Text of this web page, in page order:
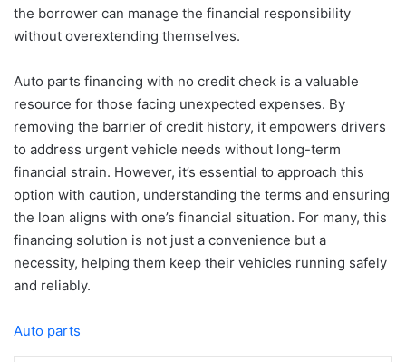
the borrower can manage the financial responsibility
without overextending themselves.
Auto parts financing with no credit check is a valuable
resource for those facing unexpected expenses. By
removing the barrier of credit history, it empowers drivers
to address urgent vehicle needs without long-term
financial strain. However, it’s essential to approach this
option with caution, understanding the terms and ensuring
the loan aligns with one’s financial situation. For many, this
financing solution is not just a convenience but a
necessity, helping them keep their vehicles running safely
and reliably.
Auto parts